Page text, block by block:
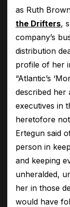
as Ruth
the Drifters,
company’s
distribution
profile of her
“Atlantic’s
described her
executives in
heretofore
Ertegun said
person in
and keeping
unheralded,
her in those
would have